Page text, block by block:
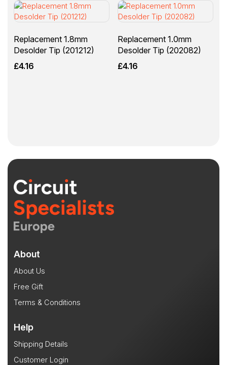
Replacement 1.8mm
Desolder Tip (201212)
£4.16
Replacement 1.0mm
Desolder Tip (202082)
£4.16
About
About Us
Free Gift
Terms & Conditions
Help
Shipping Details
Customer Login